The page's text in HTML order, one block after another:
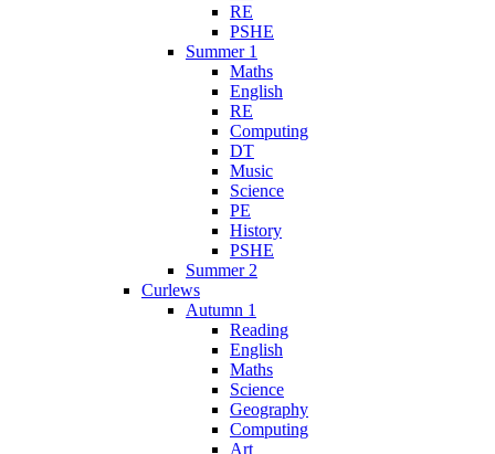
RE
PSHE
Summer 1
Maths
English
RE
Computing
DT
Music
Science
PE
History
PSHE
Summer 2
Curlews
Autumn 1
Reading
English
Maths
Science
Geography
Computing
Art